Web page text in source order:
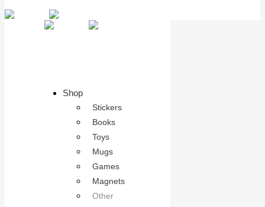
Shop
Stickers
Books
Toys
Mugs
Games
Magnets
Other